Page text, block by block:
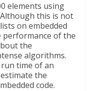
elements using
this is not
on embedded
performance of the
the
algorithms.
time of an
the
code.